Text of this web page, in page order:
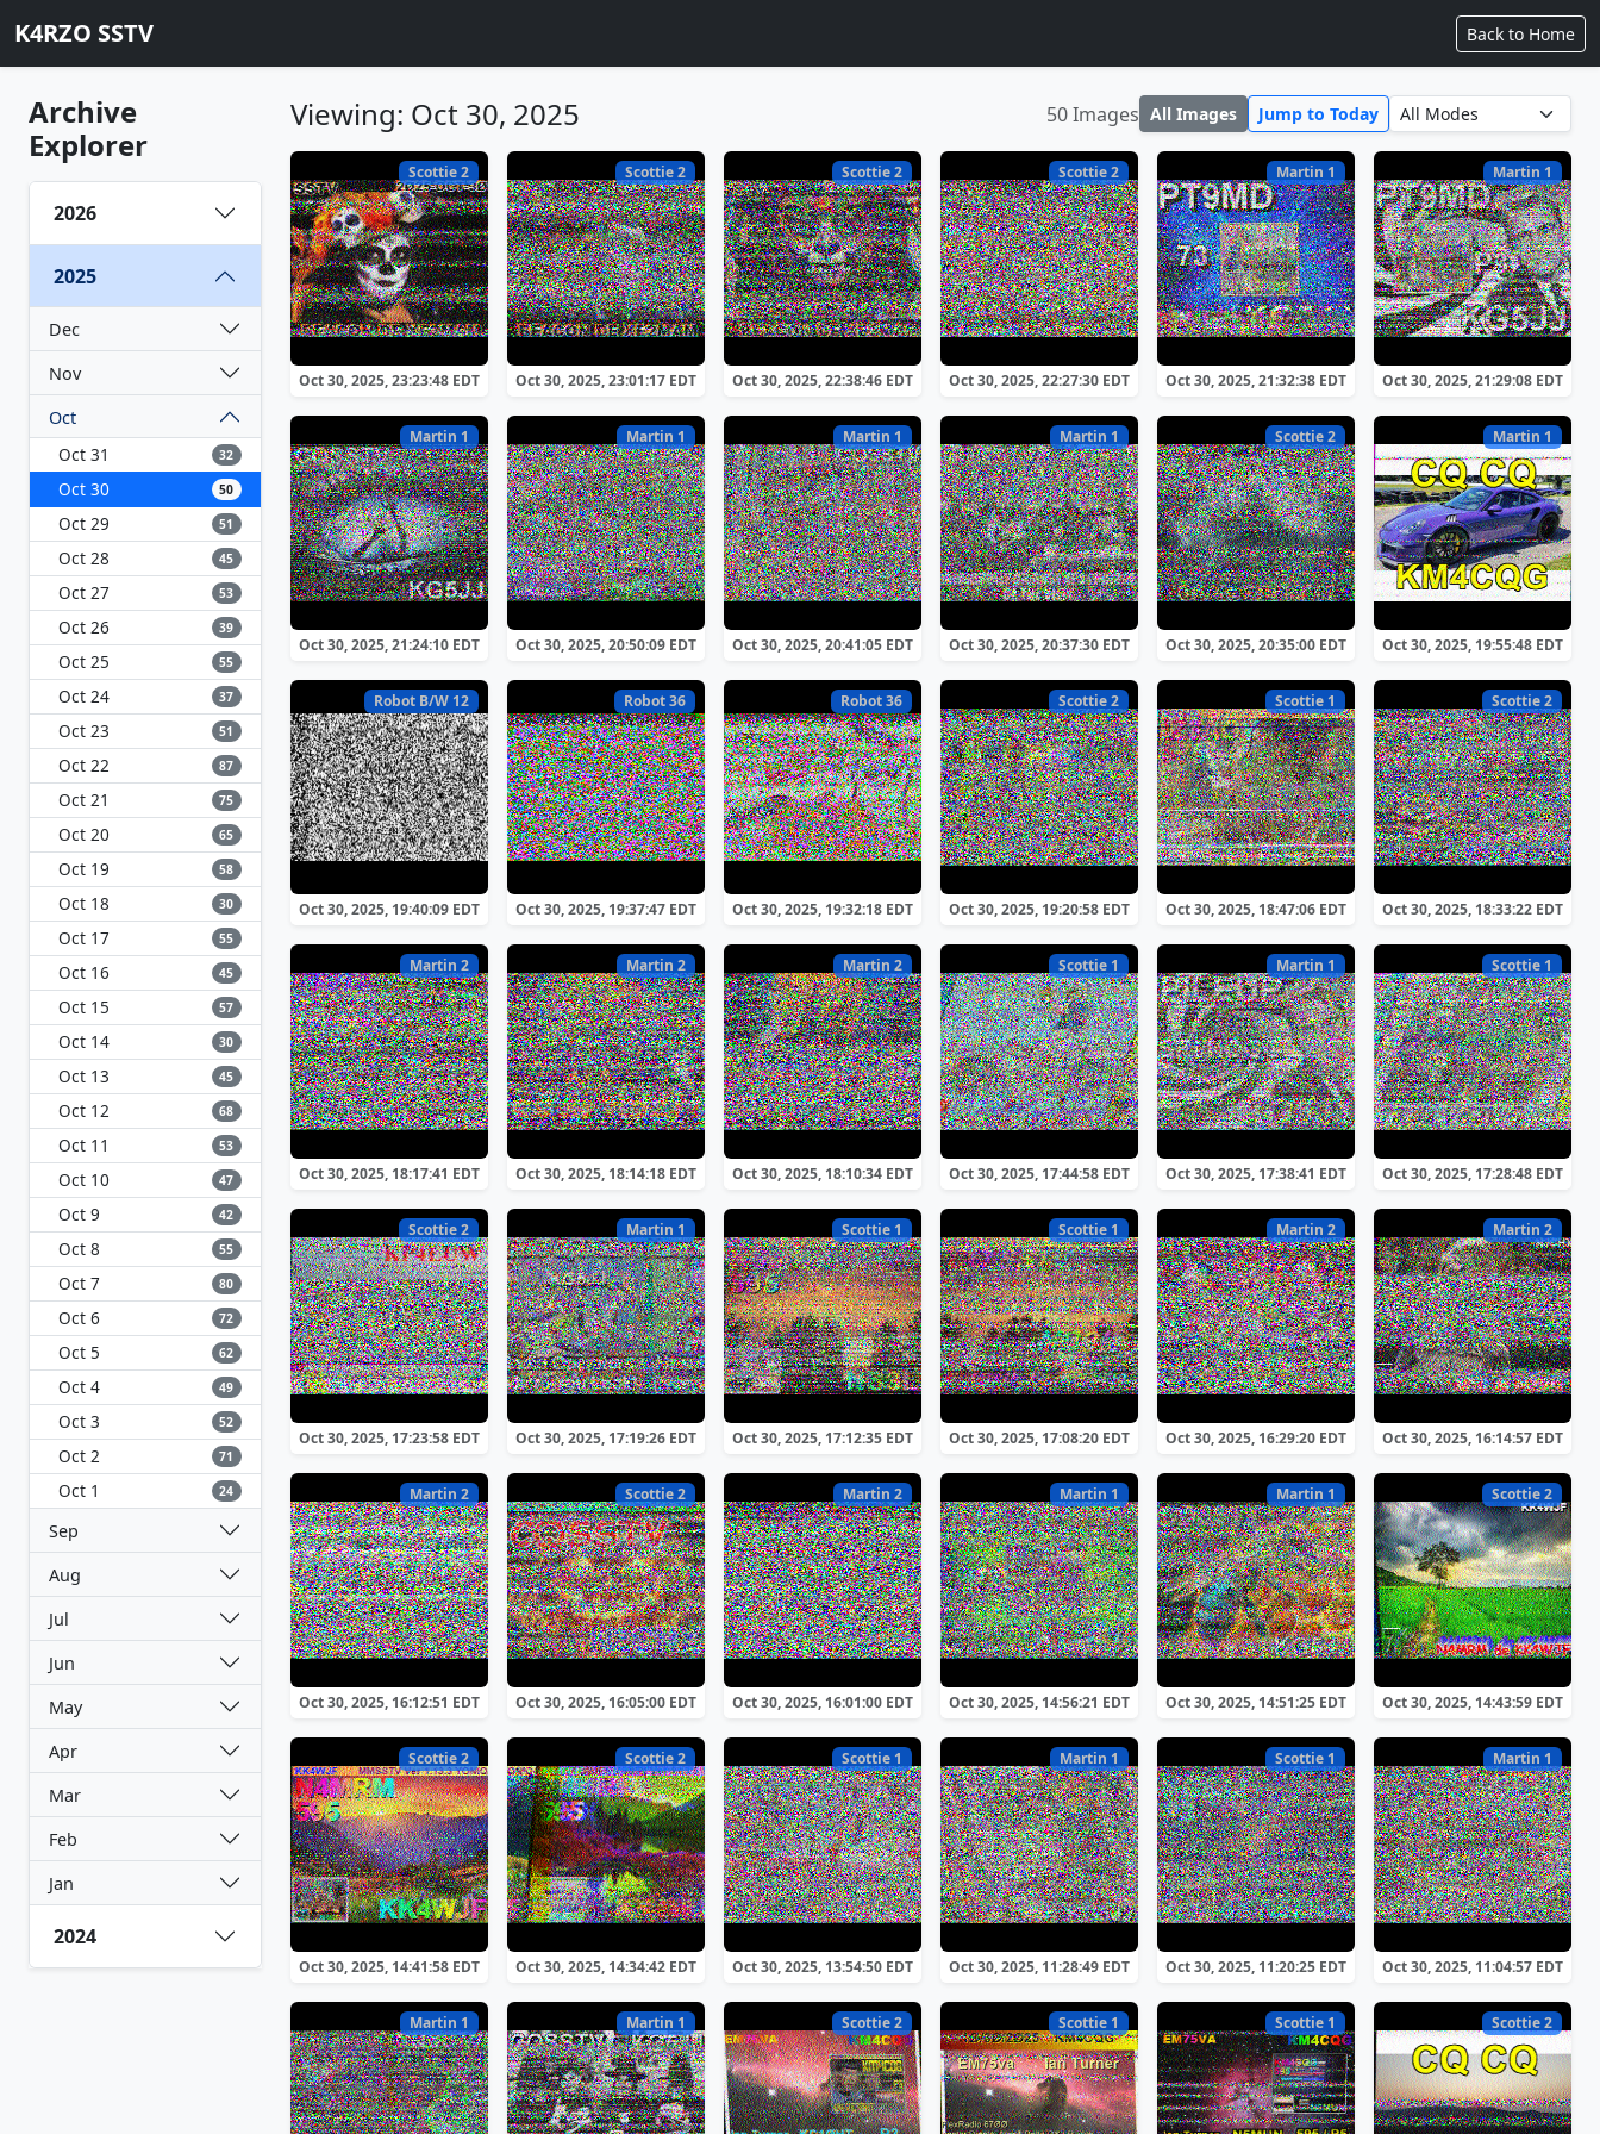
K4RZO SSTV Back to Home
Archive
Explorer
2026
2025
Dec
Nov
Oct
Oct 31
32
Oct 30 50
Oct 29 51
Oct 28 45
Oct 27 53
Oct 26 39
Oct 25 55
Oct 24 37
Oct 23 51
Oct 22 87
Oct 21 75
Oct 20 65
Oct 19 58
Oct 18 30
Oct 17 55
Oct 16 45
Oct 15 57
Oct 14 30
Oct 13 45
Oct 12 68
Oct 11 53
Oct 10 47
Oct 9 42
Oct 8 55
Oct 7 80
Oct 6 72
Oct 5 62
Oct 4 49
Oct 3 52
Oct 2 71
Oct 1 24
Sep
Aug
Jul
Jun
May
Apr
Mar
Feb
Jan
2024
Viewing: Oct 30, 2025 50 Images All Images Jump to Today
Scottie 2
Oct 30, 2025, 23:23:48 EDT
Scottie 2
Oct 30, 2025, 23:01:17 EDT
Scottie 2
Oct 30, 2025, 22:38:46 EDT
Scottie 2
Oct 30, 2025, 22:27:30 EDT
Martin 1
Oct 30, 2025, 21:32:38 EDT
Martin 1
Oct 30, 2025, 21:29:08 EDT
Martin 1
Oct 30, 2025, 21:24:10 EDT
Martin 1
Oct 30, 2025, 20:50:09 EDT
Martin 1
Oct 30, 2025, 20:41:05 EDT
Martin 1
Oct 30, 2025, 20:37:30 EDT
Scottie 2
Oct 30, 2025, 20:35:00 EDT
Martin 1
Oct 30, 2025, 19:55:48 EDT
Robot B/W 12
Oct 30, 2025, 19:40:09 EDT
Robot 36
Oct 30, 2025, 19:37:47 EDT
Robot 36
Oct 30, 2025, 19:32:18 EDT
Scottie 2
Oct 30, 2025, 19:20:58 EDT
Scottie 1
Oct 30, 2025, 18:47:06 EDT
Scottie 2
Oct 30, 2025, 18:33:22 EDT
Martin 2
Oct 30, 2025, 18:17:41 EDT
Martin 2
Oct 30, 2025, 18:14:18 EDT
Martin 2
Oct 30, 2025, 18:10:34 EDT
Scottie 1
Oct 30, 2025, 17:44:58 EDT
Martin 1
Oct 30, 2025, 17:38:41 EDT
Scottie 1
Oct 30, 2025, 17:28:48 EDT
Scottie 2
Oct 30, 2025, 17:23:58 EDT
Martin 1
Oct 30, 2025, 17:19:26 EDT
Scottie 1
Oct 30, 2025, 17:12:35 EDT
Scottie 1
Oct 30, 2025, 17:08:20 EDT
Martin 2
Oct 30, 2025, 16:29:20 EDT
Martin 2
Oct 30, 2025, 16:14:57 EDT
Martin 2
Oct 30, 2025, 16:12:51 EDT
Scottie 2
Oct 30, 2025, 16:05:00 EDT
Martin 2
Oct 30, 2025, 16:01:00 EDT
Martin 1
Oct 30, 2025, 14:56:21 EDT
Martin 1
Oct 30, 2025, 14:51:25 EDT
Scottie 2
Oct 30, 2025, 14:43:59 EDT
Scottie 2
Oct 30, 2025, 14:41:58 EDT
Scottie 2
Oct 30, 2025, 14:34:42 EDT
Scottie 1
Oct 30, 2025, 13:54:50 EDT
Martin 1
Oct 30, 2025, 11:28:49 EDT
Scottie 1
Oct 30, 2025, 11:20:25 EDT
Martin 1
Oct 30, 2025, 11:04:57 EDT
Martin 1 Martin 1 Scottie 2 Scottie 1 Scottie 1 Scottie 2